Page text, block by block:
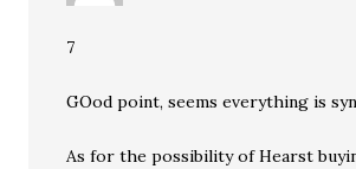
7
GOod point, seems everything is
As for the possibility of Hearst